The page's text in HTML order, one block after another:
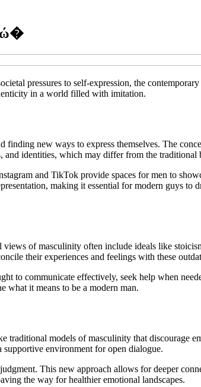
pressures to self-expression, the
in a world filled with imitation.
new ways to express themselves. The
and identities, which may differ from the
and TikTok provide spaces for men to
making it essential for modern guys to
of masculinity often include ideals like
their experiences and feelings with these
to communicate effectively, seek help when
what it means to be a modern man.
models of masculinity that discourage
supportive environment for open dialogue.
This new approach allows for deeper
the way for healthier emotional landscapes.